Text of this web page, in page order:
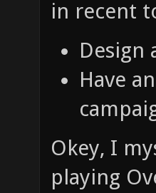
in recent
Design
Have
Okey, I
playing